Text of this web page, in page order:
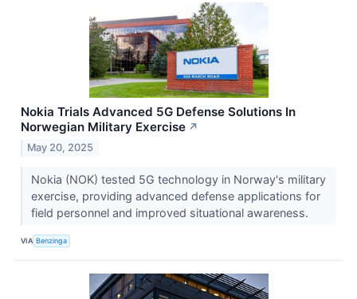
Nokia Trials Advanced 5G Defense Solutions In
Norwegian Military Exercise ↗
May 20, 2025
Nokia (NOK) tested 5G technology in Norway's military
exercise, providing advanced defense applications for
field personnel and improved situational awareness.
VIA Benzinga